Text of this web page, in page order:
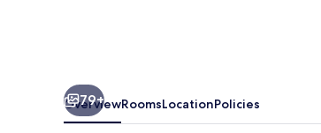
79+
OverviewRoomsLocationPolicies